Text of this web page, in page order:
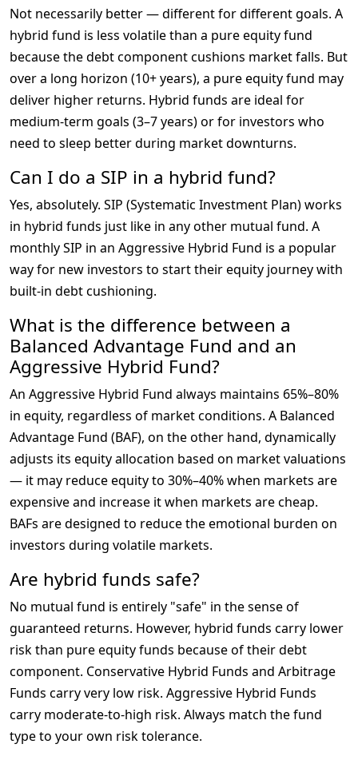
Not necessarily better — different for different goals. A
hybrid fund is less volatile than a pure equity fund
because the debt component cushions market falls. But
over a long horizon (10+ years), a pure equity fund may
deliver higher returns. Hybrid funds are ideal for
medium-term goals (3–7 years) or for investors who
need to sleep better during market downturns.
Can I do a SIP in a hybrid fund?
Yes, absolutely. SIP (Systematic Investment Plan) works
in hybrid funds just like in any other mutual fund. A
monthly SIP in an Aggressive Hybrid Fund is a popular
way for new investors to start their equity journey with
built-in debt cushioning.
What is the difference between a
Balanced Advantage Fund and an
Aggressive Hybrid Fund?
An Aggressive Hybrid Fund always maintains 65%–80%
in equity, regardless of market conditions. A Balanced
Advantage Fund (BAF), on the other hand, dynamically
adjusts its equity allocation based on market valuations
— it may reduce equity to 30%–40% when markets are
expensive and increase it when markets are cheap.
BAFs are designed to reduce the emotional burden on
investors during volatile markets.
Are hybrid funds safe?
No mutual fund is entirely "safe" in the sense of
guaranteed returns. However, hybrid funds carry lower
risk than pure equity funds because of their debt
component. Conservative Hybrid Funds and Arbitrage
Funds carry very low risk. Aggressive Hybrid Funds
carry moderate-to-high risk. Always match the fund
type to your own risk tolerance.